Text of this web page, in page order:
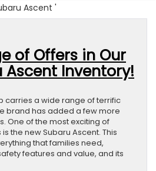
Ascent '
of Offers in Our
Ascent Inventory!
carries a wide range of terrific
brand has added a few more
One of the most exciting of
the new Subaru Ascent. This
that families need,
features and value, and its